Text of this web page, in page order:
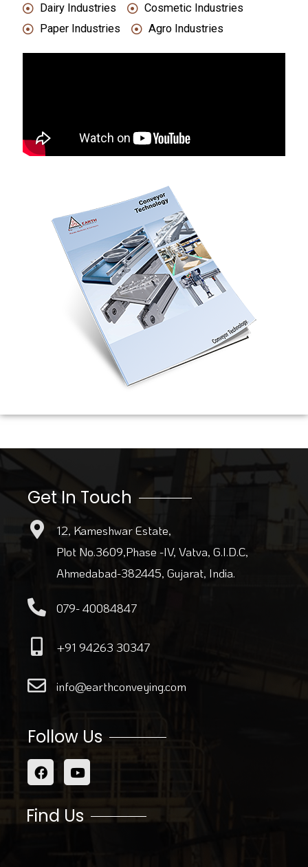
Dairy Industries
Cosmetic Industries
Paper Industries
Agro Industries
Get In Touch
12, Kameshwar Estate,
Plot No.3609,Phase -IV, Vatva, G.I.D.C,
Ahmedabad-382445, Gujarat, India.
079- 40084847
+91 94263 30347
info@earthconveying.com
Follow Us
Find Us